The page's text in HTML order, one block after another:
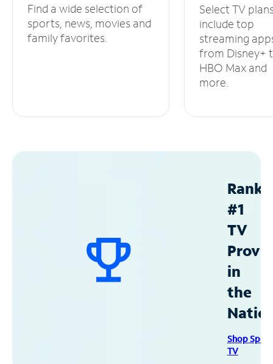
Find a wide selection of
sports, news, movies and
family favorites.
Select TV
include top
streaming
from Disney+
HBO Max and
more.
#1
TV
in
the
Shop
TV